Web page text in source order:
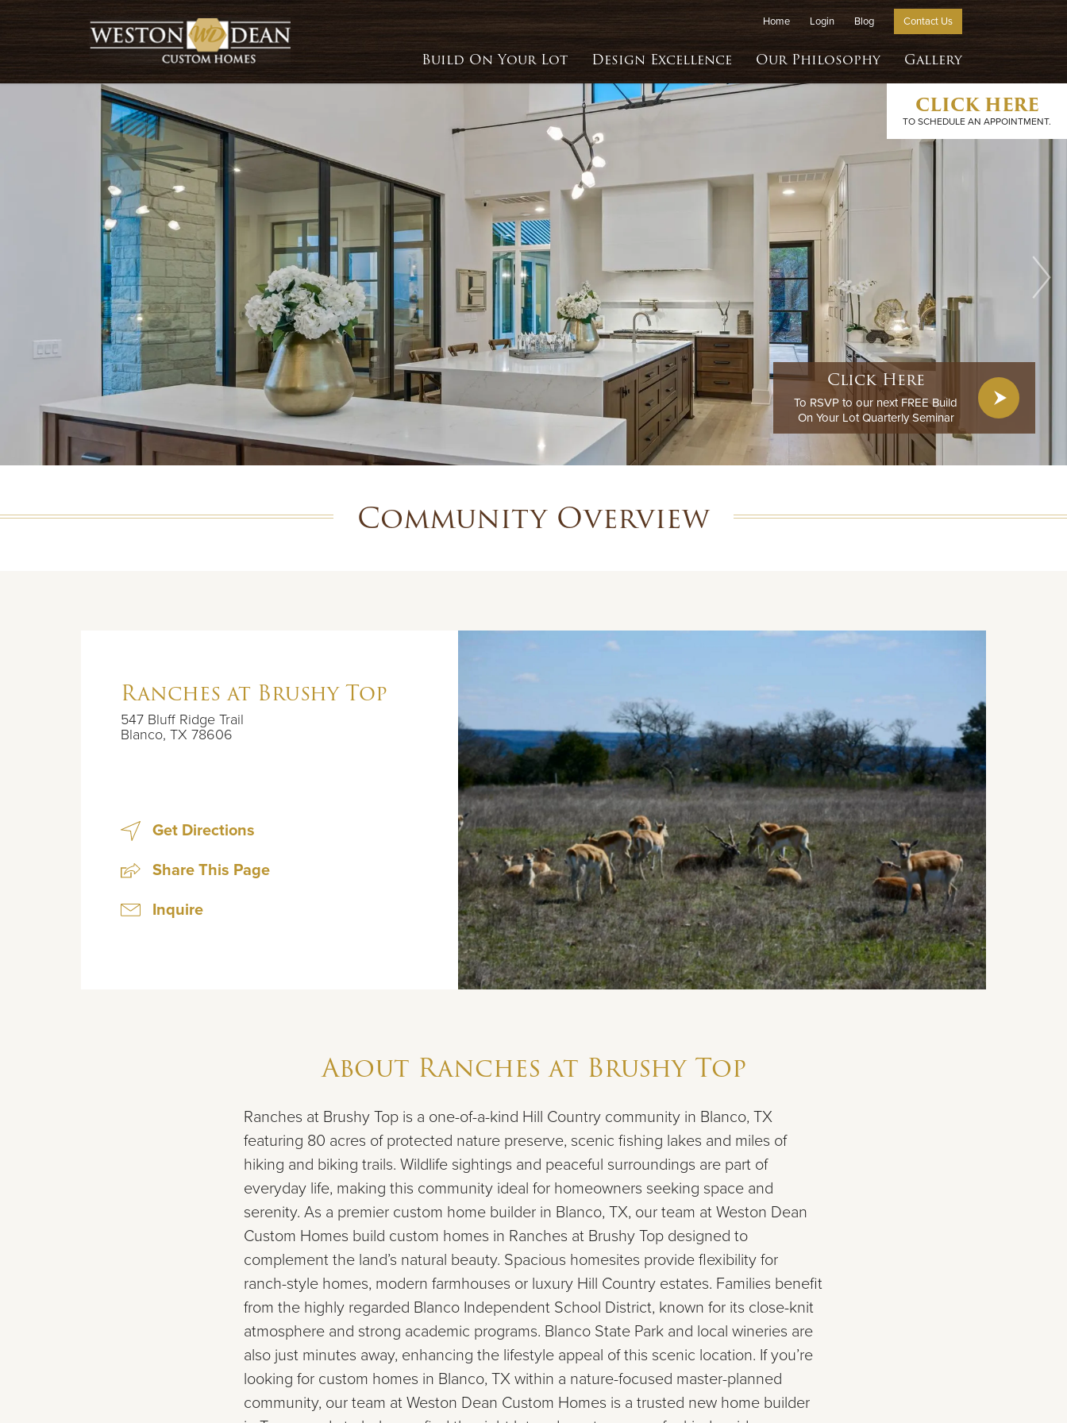
Home Login Blog Contact Us
Build On Your Lot Design Excellence Our Philosophy Gallery
CLICK HERE
TO SCHEDULE AN APPOINTMENT.
Click Here
To RSVP to our next FREE Build
On Your Lot Quarterly Seminar
Community Overview
Ranches at Brushy Top
547 Bluff Ridge Trail
Blanco, TX 78606
Get Directions
Share This Page
Inquire
About Ranches at Brushy Top
Ranches at Brushy Top is a one-of-a-kind Hill Country community in Blanco, TX
featuring 80 acres of protected nature preserve, scenic fishing lakes and miles of
hiking and biking trails. Wildlife sightings and peaceful surroundings are part of
everyday life, making this community ideal for homeowners seeking space and
serenity. As a premier custom home builder in Blanco, TX, our team at Weston Dean
Custom Homes build custom homes in Ranches at Brushy Top designed to
complement the land’s natural beauty. Spacious homesites provide flexibility for
ranch-style homes, modern farmhouses or luxury Hill Country estates. Families benefit
from the highly regarded Blanco Independent School District, known for its close-knit
atmosphere and strong academic programs. Blanco State Park and local wineries are
also just minutes away, enhancing the lifestyle appeal of this scenic location. If you’re
looking for custom homes in Blanco, TX within a nature-focused master-planned
community, our team at Weston Dean Custom Homes is a trusted new home builder